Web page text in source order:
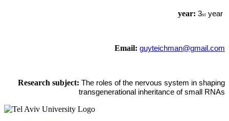
year: 3st year
Email: guyteichman@gmail.com
Research subject: The roles of the nervous system in shaping
transgenerational inheritance of small RNAs